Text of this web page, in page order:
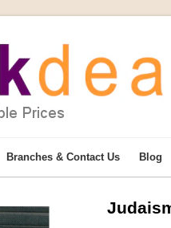
Branches & Contact Us Blog
More